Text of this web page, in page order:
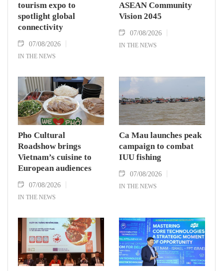
tourism expo to
spotlight global
connectivity
07/08/2026
IN THE NEWS
ASEAN Community
Vision 2045
07/08/2026
IN THE NEWS
Pho Cultural
Roadshow brings
Vietnam’s cuisine to
European audiences
07/08/2026
IN THE NEWS
Ca Mau launches peak
campaign to combat
IUU fishing
07/08/2026
IN THE NEWS